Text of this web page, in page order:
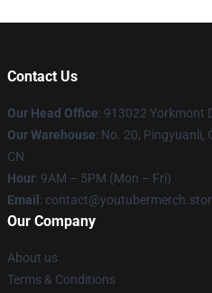
Contact Us
Our Head Office: 913022 Yorkmont
Our Warehouse: No. 20, Pingyuanli,
CN
Hour: 9AM – 5PM (Mon – Fri)
Email :
Our Company
About us
Terms & Conditions